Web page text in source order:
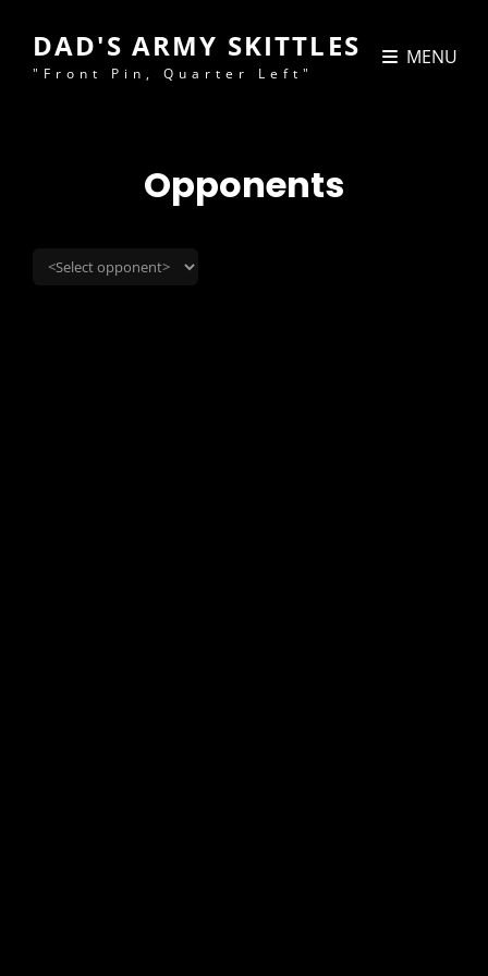
DAD'S ARMY SKITTLES
"Front Pin, Quarter Left"
MENU
Opponents